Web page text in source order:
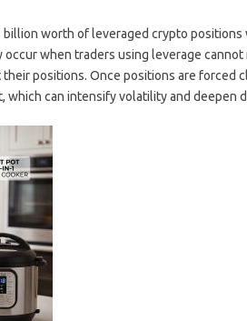
worth of leveraged crypto
when traders using leverage cannot
positions. Once positions are forced
which can intensify volatility and deepen